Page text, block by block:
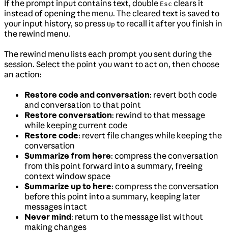
If the prompt input contains text, double Esc clears it
instead of opening the menu. The cleared text is saved to
your input history, so press Up to recall it after you finish in
the rewind menu.
The rewind menu lists each prompt you sent during the
session. Select the point you want to act on, then choose
an action:
Restore code and conversation: revert both code
and conversation to that point
Restore conversation: rewind to that message
while keeping current code
Restore code: revert file changes while keeping the
conversation
Summarize from here: compress the conversation
from this point forward into a summary, freeing
context window space
Summarize up to here: compress the conversation
before this point into a summary, keeping later
messages intact
Never mind: return to the message list without
making changes